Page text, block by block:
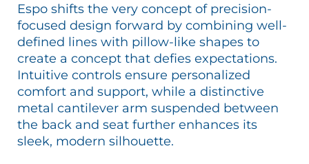
Espo shifts the very concept of precision-
focused design forward by combining well-
defined lines with pillow-like shapes to
create a concept that defies expectations.
Intuitive controls ensure personalized
comfort and support, while a distinctive
metal cantilever arm suspended between
the back and seat further enhances its
sleek, modern silhouette.